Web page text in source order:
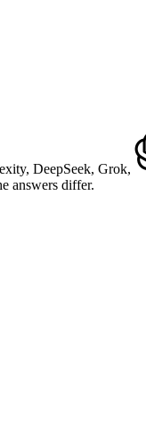
, DeepSeek, Grok,
answers differ.